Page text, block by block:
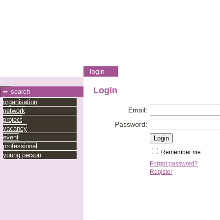
login
search
organisation
network
project
vacancy
event
professional
young person
Login
Email:
Password:
Remember me
Forgot password?
Register